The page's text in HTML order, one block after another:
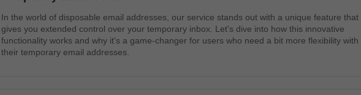
In the world of disposable email addresses, our service stands out with a unique feature that
gives you extended control over your temporary inbox. Let's dive into how this innovative
functionality works and why it's a game-changer for users who need a bit more flexibility with
their temporary email addresses.